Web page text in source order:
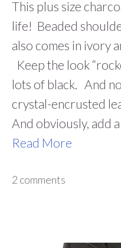
This plus size
life! Beaded
also comes in ivory
Keep the look
lots of black. And
crystal-encrusted
And obviously, add
Read More
2 comments